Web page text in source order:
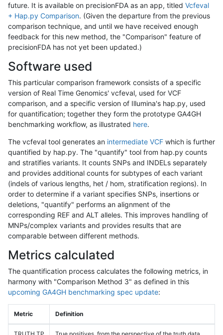
future. It is available on precisionFDA as an app, titled Vcfeval
+ Hap.py Comparison. (Given the departure from the previous
comparison technique, and until we have received enough
feedback for this new method, the "Comparison" feature of
precisionFDA has not yet been updated.)
Software used
This particular comparison framework consists of a specific
version of Real Time Genomics' vcfeval, used for VCF
comparison, and a specific version of Illumina's hap.py, used
for quantification; together they form the prototype GA4GH
benchmarking workflow, as illustrated here.
The vcfeval tool generates an intermediate VCF which is further
quantified by hap.py. The "quantify" tool from hap.py counts
and stratifies variants. It counts SNPs and INDELs separately
and provides additional counts for subtypes of each variant
(indels of various lengths, het / hom, stratification regions). In
order to determine if a variant specifies SNPs, insertions or
deletions, "quantify" performs an alignment of the
corresponding REF and ALT alleles. This improves handling of
MNPs/complex variants and provides results that are
comparable between different methods.
Metrics calculated
The quantification process calculates the following metrics, in
harmony with "Comparison Method 3" as defined in this
upcoming GA4GH benchmarking spec update:
Metric Definition